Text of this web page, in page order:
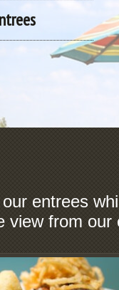
entrees
view from our